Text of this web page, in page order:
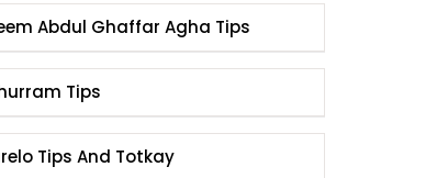
Abdul Ghaffar Agha Tips
Tips
Tips And Totkay